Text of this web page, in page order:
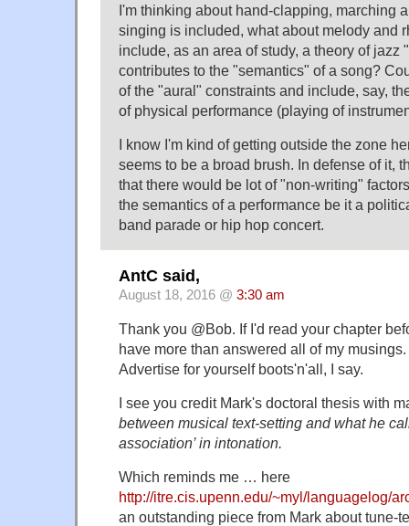
I'm thinking about hand-clapping, marching
singing is included, what about melody and
include, as an area of study, a theory of jazz
contributes to the "semantics" of a song?
of the "aural" constraints and include, say,
of physical performance (playing of
I know I'm kind of getting outside the zone
seems to be a broad brush. In defense of it,
that there would be lot of "non-writing"
the semantics of a performance be it a
band parade or hip hop concert.
AntC said,
August 18, 2016 @ 3:30 am
Thank you @Bob. If I'd read your chapter
have more than answered all of my
Advertise for yourself boots'n'all, I say.
I see you credit Mark's doctoral thesis with
between musical text-setting and what he
association’ in intonation.
Which reminds me … here
http://itre.cis.upenn.edu/~myl/languagelog/
an outstanding piece from Mark about tune-